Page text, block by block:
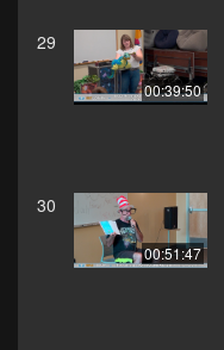
29
00:39:50
30
00:51:47